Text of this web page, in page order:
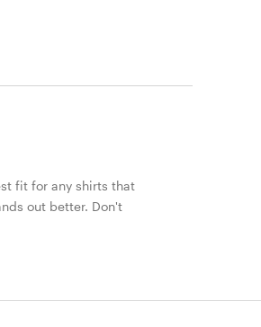
fit for any shirts that
out better. Don't